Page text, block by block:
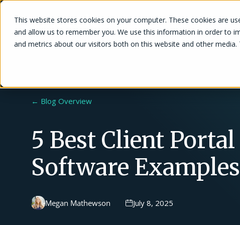
This website stores cookies on your computer. These cookies are
and allow us to remember you. We use this information in order to
and metrics about our visitors both on this website and other
Solutions
← Blog Overview
5 Best Client Portal
Software Examples
Megan Mathewson July 8, 2025